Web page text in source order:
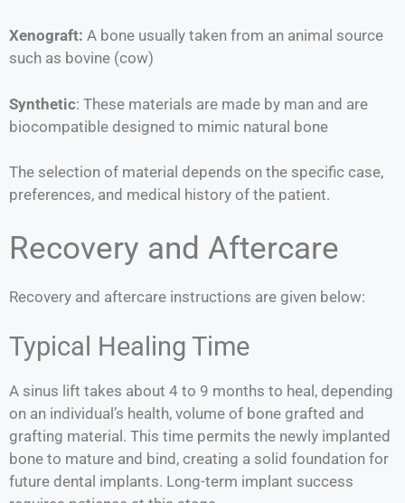
Xenograft: A bone usually taken from an animal source
such as bovine (cow)
Synthetic: These materials are made by man and are
biocompatible designed to mimic natural bone
The selection of material depends on the specific case,
preferences, and medical history of the patient.
Recovery and Aftercare
Recovery and aftercare instructions are given below:
Typical Healing Time
A sinus lift takes about 4 to 9 months to heal, depending
on an individual’s health, volume of bone grafted and
grafting material. This time permits the newly implanted
bone to mature and bind, creating a solid foundation for
future dental implants. Long-term implant success